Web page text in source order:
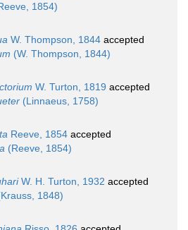
1854)
W. Thompson, 1844 accepted
(W. Thompson, 1844)
W. Turton, 1819 accepted
(Linnaeus, 1758)
Reeve, 1854 accepted
(Reeve, 1854)
W. H. Turton, 1932 accepted
1848)